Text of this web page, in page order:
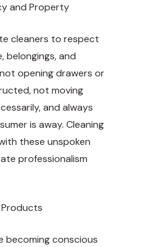
and Property
cleaners to respect
belongings, and
opening drawers or
not moving
and always
is away. Cleaning
these unspoken
professionalism
becoming conscious